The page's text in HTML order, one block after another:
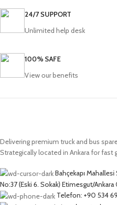
24/7 SUPPORT
Unlimited help desk
100% SAFE
View our benefits
Delivering premium truck and bus
Strategically located in Ankara for fast
Bahçekapı
No:37 (Eski 6. Sokak) Etimesgut/
Telefon: +90 534